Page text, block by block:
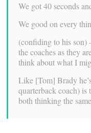
We got 40 seconds
We good on every
(confiding to his son)
the coaches as they
think about what I
Like [Tom] Brady
quarterback coach)
both thinking the